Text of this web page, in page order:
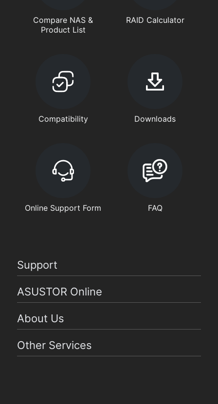
Compare NAS &
Product List
RAID Calculator
Compatibility Downloads
Online Support Form FAQ
Support
ASUSTOR Online
About Us
Other Services